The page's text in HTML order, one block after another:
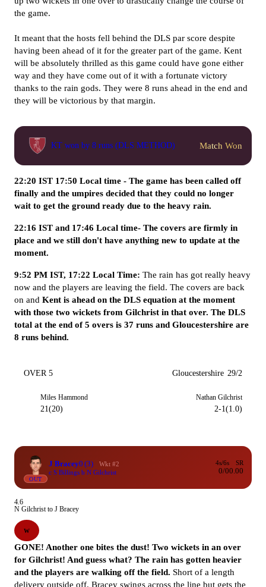
the game.
It meant that the hosts fell behind the DLS par score despite
having been ahead of it for the greater part of the game. Kent
will be absolutely thrilled as this game could have gone either
way and they have come out of it with a fortunate victory
thanks to the rain gods. They were 8 runs ahead in the end and
they will be victorious by that margin.
KT won by 8 runs (DLS METHOD) Match Won
22:20 IST 17:50 Local time - The game has been called off
finally and the umpires decided that they could no longer
wait to get the ground ready due to the heavy rain.
22:16 IST and 17:46 Local time- The covers are firmly in
place and we still don't have anything new to update at the
moment.
9:52 PM IST, 17:22 Local Time: The rain has got really heavy
now and the players are leaving the field. The covers are back
on and Kent is ahead on the DLS equation at the moment
with those two wickets from Gilchrist in that over. The DLS
total at the end of 5 overs is 37 runs and Gloucestershire are
8 runs behind.
OVER 5 Gloucestershire 29/2
Miles Hammond
21(20)
Nathan Gilchrist
2-1(1.0)
OUT
J Bracey0 (3)
Wkt #2
c S Billings b N Gilchrist
4s/6s
0/0
SR
0.00
4.6
N Gilchrist to J Bracey
W
GONE! Another one bites the dust! Two wickets in an over
for Gilchrist! And guess what? The rain has gotten heavier
and the players are walking off the field. Short of a length
delivery outside off. Bracey swings across the line but gets the